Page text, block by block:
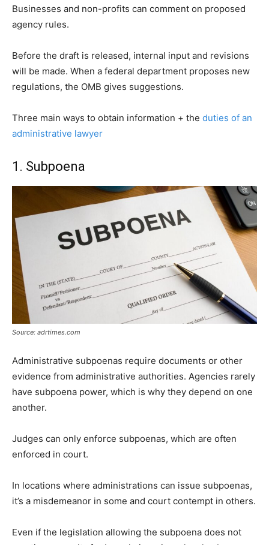
Businesses and non-profits can comment on proposed
agency rules.
Before the draft is released, internal input and revisions
will be made. When a federal department proposes new
regulations, the OMB gives suggestions.
Three main ways to obtain information + the duties of an
administrative lawyer
1. Subpoena
Source: adrtimes.com
Administrative subpoenas require documents or other
evidence from administrative authorities. Agencies rarely
have subpoena power, which is why they depend on one
another.
Judges can only enforce subpoenas, which are often
enforced in court.
In locations where administrations can issue subpoenas,
it’s a misdemeanor in some and court contempt in others.
Even if the legislation allowing the subpoena does not